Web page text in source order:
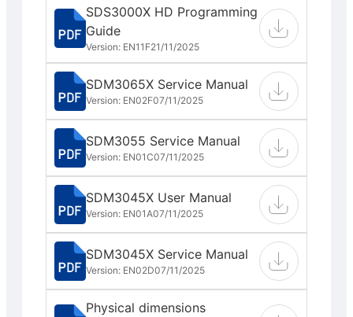
SDS3000X HD Programming
Guide
Version: EN11F21/11/2025
SDM3065X Service Manual
Version: EN02F07/11/2025
SDM3055 Service Manual
Version: EN01C07/11/2025
SDM3045X User Manual
Version: EN01A07/11/2025
SDM3045X Service Manual
Version: EN02D07/11/2025
Physical dimensions